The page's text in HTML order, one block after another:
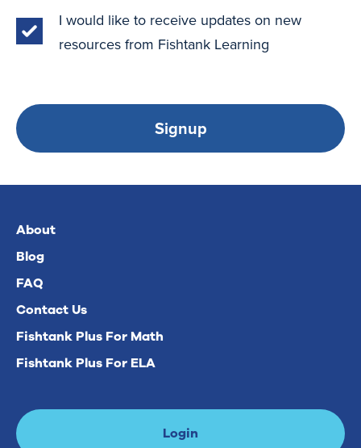
I would like to receive updates on new
resources from Fishtank Learning
Signup
About
Blog
FAQ
Contact Us
Fishtank Plus For Math
Fishtank Plus For ELA
Login